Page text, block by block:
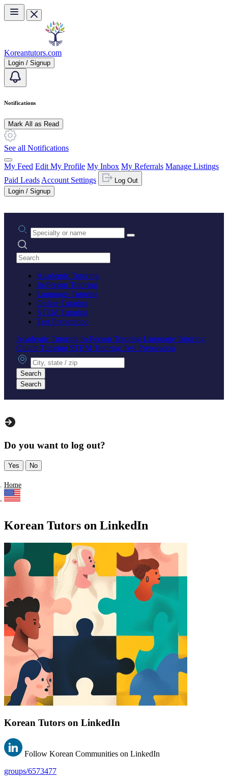
Skip to main content
Koreantutors.com
Login / Signup
Notifications
Mark All as Read
See all Notifications
My Feed Edit My Profile My Inbox My Referrals Manage Listings
Paid Leads Account Settings
Log Out
Login / Signup
Practice area or name
Search practices
Academic Tutoring
In-Person Tutoring
Language Tutoring
Online Tutoring
STEM Tutoring
Test Preparation
Academic Tutoring In-Person Tutoring Language Tutoring
Online Tutoring STEM Tutoring Test Preparation
City, state or zip
Search
Search
Do you want to log out?
Yes No
Home
Korean Tutors on LinkedIn
Find a list of verified Korean Tutors on LinkedIn.
Korean Tutors on LinkedIn
Follow Korean Communities on LinkedIn
groups/6573477